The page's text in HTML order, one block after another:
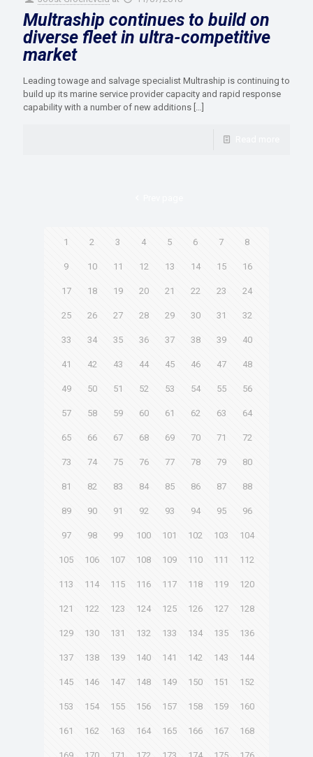
Multraship continues to build on
diverse fleet in ultra-competitive
market
Leading towage and salvage specialist Multraship is continuing to
build up its marine service provider capacity and rapid response
capability with a number of new additions […]
1 2 3 4 5 6 7 8
9 10 11 12 13 14 15 16
17 18 19 20 21 22 23 24
25 26 27 28 29 30 31 32
33 34 35 36 37 38 39 40
41 42 43 44 45 46 47 48
49 50 51 52 53 54 55 56
57 58 59 60 61 62 63 64
65 66 67 68 69 70 71 72
73 74 75 76 77 78 79 80
81 82 83 84 85 86 87 88
89 90 91 92 93 94 95 96
97 98 99 100 101 102 103 104
105 106 107 108 109 110 111 112
113 114 115 116 117 118 119 120
121 122 123 124 125 126 127 128
129 130 131 132 133 134 135 136
137 138 139 140 141 142 143 144
145 146 147 148 149 150 151 152
153 154 155 156 157 158 159 160
161 162 163 164 165 166 167 168